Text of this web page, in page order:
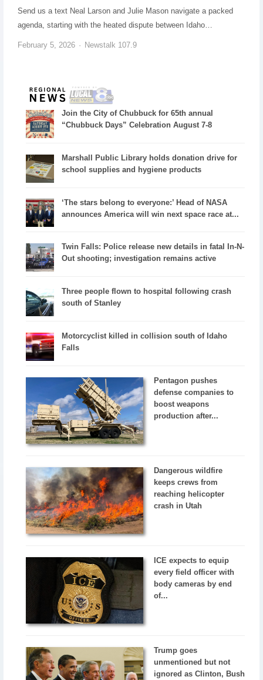
Send us a text Neal Larson and Julie Mason navigate a packed
agenda, starting with the heated dispute between Idaho…
February 5, 2026 Newstalk 107.9
Join the City of Chubbuck for 65th annual
“Chubbuck Days” Celebration August 7-8
Marshall Public Library holds donation drive for
school supplies and hygiene products
‘The stars belong to everyone:’ Head of NASA
announces America will win next space race at...
Twin Falls: Police release new details in fatal In-N-
Out shooting; investigation remains active
Three people flown to hospital following crash
south of Stanley
Motorcyclist killed in collision south of Idaho
Falls
Pentagon pushes
defense companies to
boost weapons
production after...
Dangerous wildfire
keeps crews from
reaching helicopter
crash in Utah
ICE expects to equip
every field officer with
body cameras by end
of...
Trump goes
unmentioned but not
ignored as Clinton, Bush